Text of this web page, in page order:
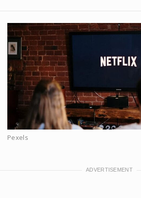
Pexels